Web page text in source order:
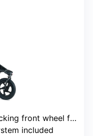
wheel for easy maneuvering
included